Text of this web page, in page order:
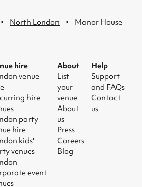
· North London · Manor House
hire
venue
hire
party
hire
kids'
venues
event
About
List
your
venue
About
us
Press
Careers
Blog
Help
Support
and FAQs
Contact
us